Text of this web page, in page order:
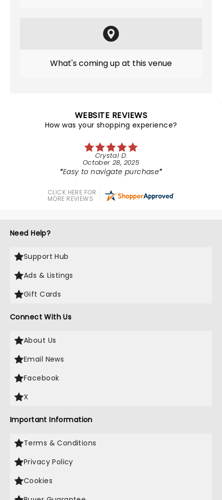
What's coming up at this venue
WEBSITE REVIEWS
How was your shopping experience?
Crystal D.
October 28, 2025
Easy to navigate purchase
CLICK HERE FOR
MORE REVIEWS
Need Help?
Support Hub
Ads & Listings
Gift Cards
Connect With Us
About Us
Email News
Facebook
X
Important Information
Terms & Conditions
Privacy Policy
Cookies